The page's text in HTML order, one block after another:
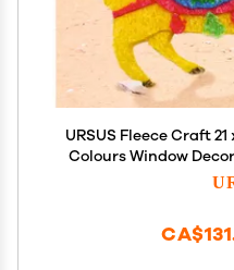
URSUS Fleece Craft
Colours Window